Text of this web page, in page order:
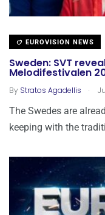
EUROVISION NEWS
Sweden: SVT
Melodifestivalen
By Stratos Agadellis .
The Swedes are
keeping with the